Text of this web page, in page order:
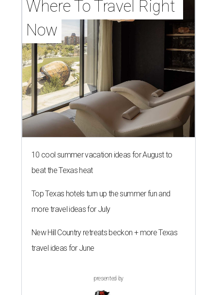
Where To Travel Right
Now
10 cool summer vacation ideas for August to
beat the Texas heat
Top Texas hotels turn up the summer fun and
more travel ideas for July
New Hill Country retreats beckon + more Texas
travel ideas for June
presented by